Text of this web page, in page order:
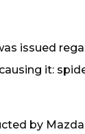
issued
it:
by